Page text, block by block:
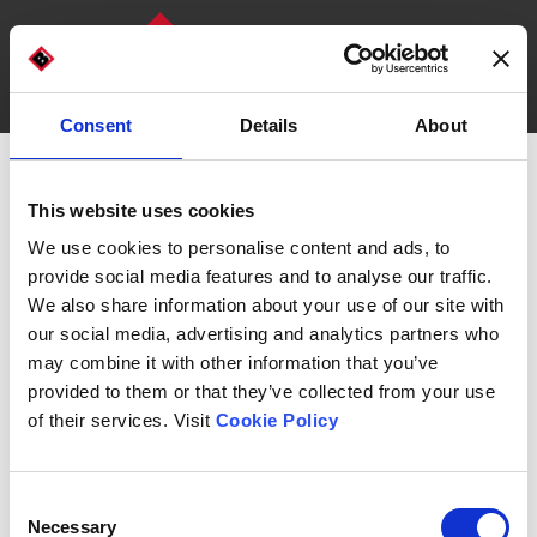
Consent Details About
This website uses cookies
We use cookies to personalise content and ads, to
provide social media features and to analyse our traffic.
We also share information about your use of our site with
our social media, advertising and analytics partners who
may combine it with other information that you’ve
provided to them or that they’ve collected from your use
of their services. Visit Cookie Policy
Selection
Necessary
Bread &
Pasta